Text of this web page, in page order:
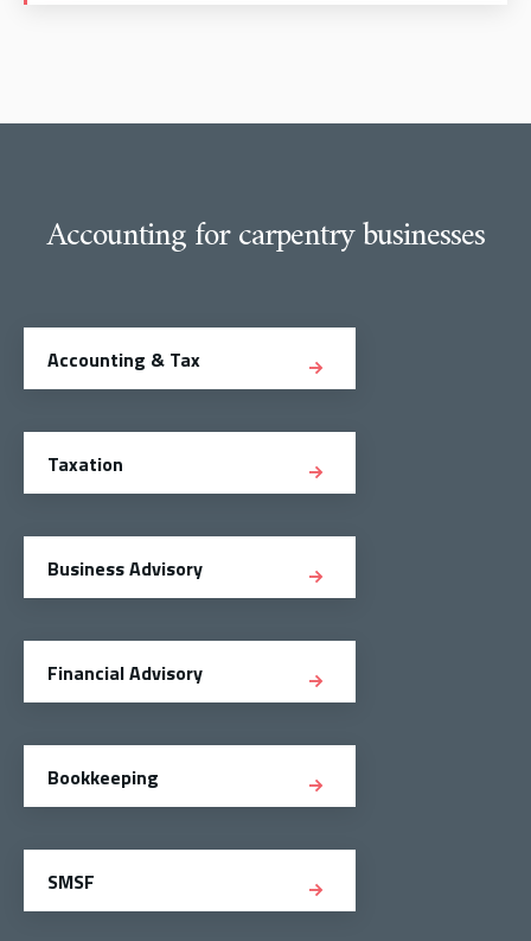
Accounting for carpentry businesses
Accounting & Tax
Taxation
Business Advisory
Financial Advisory
Bookkeeping
SMSF